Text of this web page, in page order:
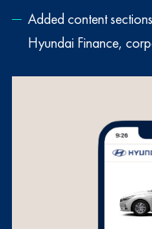
Added content
Hyundai Finance,